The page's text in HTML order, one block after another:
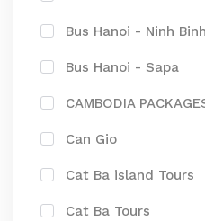
Bus Hanoi - Ninh Binh
Bus Hanoi - Sapa
CAMBODIA
Can Gio
Cat Ba island Tours
Cat Ba Tours